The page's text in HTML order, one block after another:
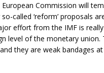
Commission will
called ‘reform’ proposals
effort from the IMF is
level of the monetary
they are weak bandages